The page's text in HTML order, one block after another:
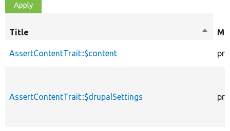
Title
Sort
AssertContentTrait::$content
AssertContentTrait::$drupalSettings